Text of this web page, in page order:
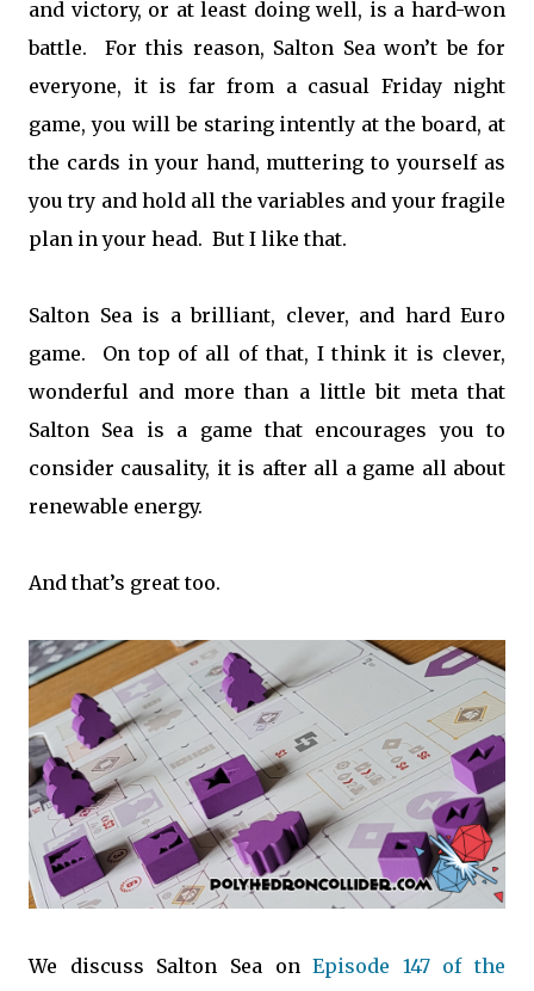
and victory, or at least doing well, is a hard-won
battle. For this reason, Salton Sea won’t be for
everyone, it is far from a casual Friday night
game, you will be staring intently at the board, at
the cards in your hand, muttering to yourself as
you try and hold all the variables and your fragile
plan in your head. But I like that.
Salton Sea is a brilliant, clever, and hard Euro
game. On top of all of that, I think it is clever,
wonderful and more than a little bit meta that
Salton Sea is a game that encourages you to
consider causality, it is after all a game all about
renewable energy.
And that’s great too.
We discuss Salton Sea onEpisode 147 of the